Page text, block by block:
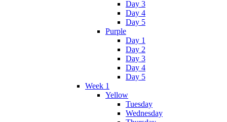
Day 3
Day 4
Day 5
Purple
Day 1
Day 2
Day 3
Day 4
Day 5
Week 1
Yellow
Tuesday
Wednesday